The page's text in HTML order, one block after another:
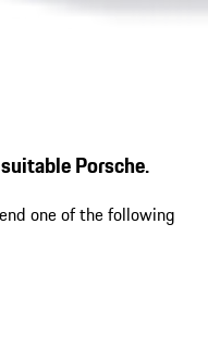
Porsche.
one of the following